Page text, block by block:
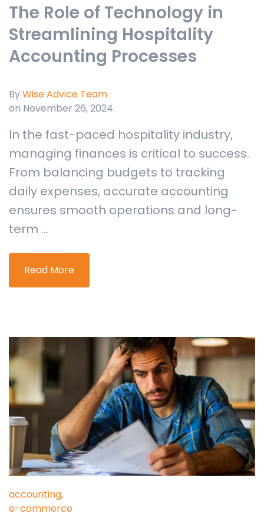
The Role of Technology in
Streamlining Hospitality
Accounting Processes
ByWise Advice Team
on November 26, 2024
In the fast-paced hospitality industry,
managing finances is critical to success.
From balancing budgets to tracking
daily expenses, accurate accounting
ensures smooth operations and long-
term ...
Read More
accounting,
e-commerce